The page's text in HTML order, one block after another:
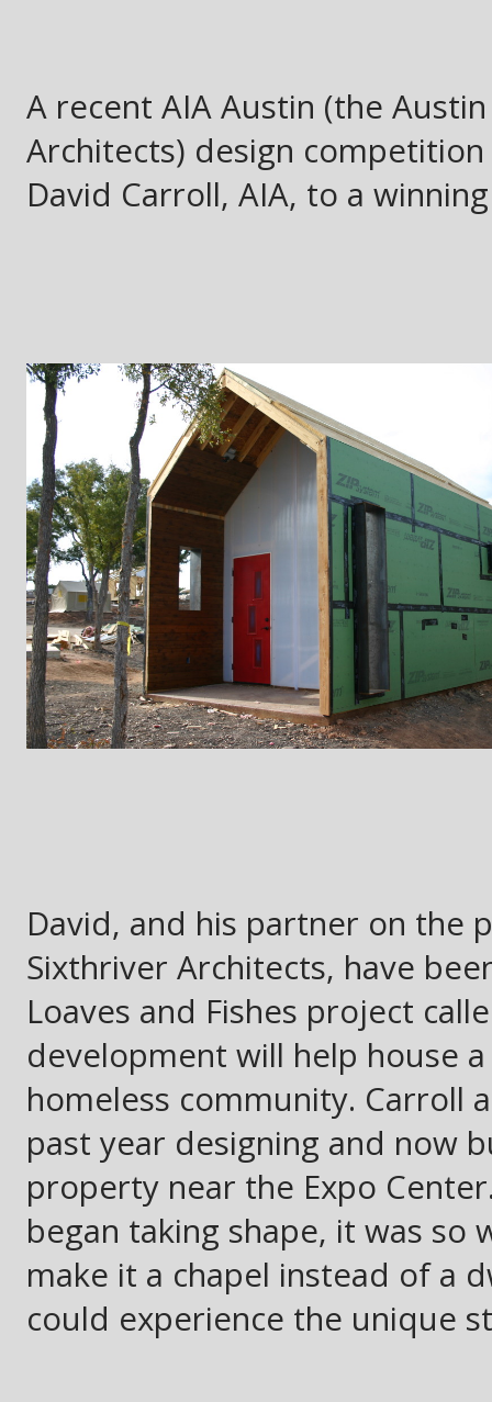
A recent AIA Austin (the
Architects) design
David Carroll, AIA, to a
David, and his partner on the
Sixthriver Architects, have
Loaves and Fishes project
development will help house
homeless community. Carroll
past year designing and now
property near the Expo
began taking shape, it was
make it a chapel instead of a
could experience the unique